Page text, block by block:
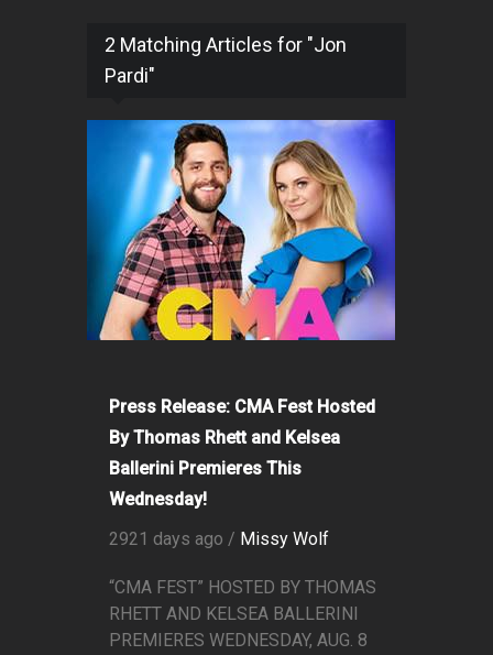
2 Matching Articles for "Jon
Pardi"
Press Release: CMA Fest Hosted
By Thomas Rhett and Kelsea
Ballerini Premieres This
Wednesday!
2921 days ago / Missy Wolf
“CMA FEST” HOSTED BY THOMAS
RHETT AND KELSEA BALLERINI
PREMIERES WEDNESDAY, AUG. 8